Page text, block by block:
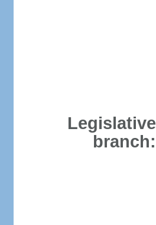
Legislative
branch: